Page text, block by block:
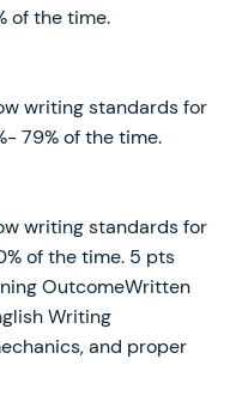
of the time.
writing standards for
79% of the time.
writing standards for
of the time. 5 pts
OutcomeWritten
Writing
and proper